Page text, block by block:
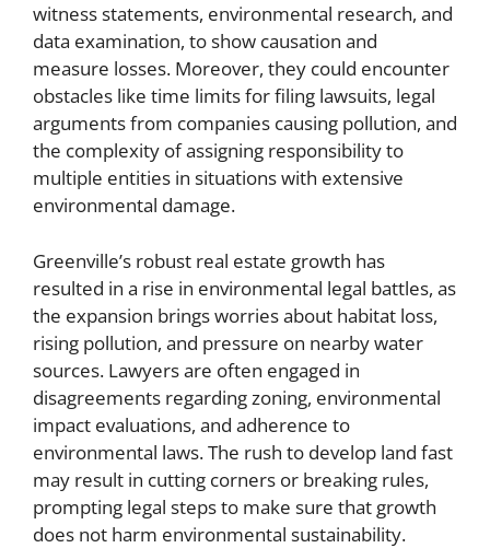
witness statements, environmental research, and
data examination, to show causation and
measure losses. Moreover, they could encounter
obstacles like time limits for filing lawsuits, legal
arguments from companies causing pollution, and
the complexity of assigning responsibility to
multiple entities in situations with extensive
environmental damage.
Greenville’s robust real estate growth has
resulted in a rise in environmental legal battles, as
the expansion brings worries about habitat loss,
rising pollution, and pressure on nearby water
sources. Lawyers are often engaged in
disagreements regarding zoning, environmental
impact evaluations, and adherence to
environmental laws. The rush to develop land fast
may result in cutting corners or breaking rules,
prompting legal steps to make sure that growth
does not harm environmental sustainability.